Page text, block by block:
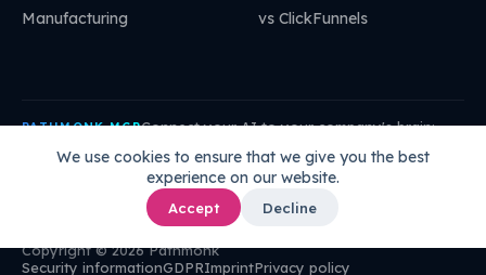
We use cookies to ensure that we give you the best
experience on our website.
Accept Decline
Manufacturing
vs ClickFunnels
PATHMONK MCPConnect your AI to your company's brain:
mcp.pathmonk.com/mcp Copy
Cursor VS Code ChatGPT How to connect →
Copyright © 2026 Pathmonk
Security informationGDPRImprintPrivacy policy